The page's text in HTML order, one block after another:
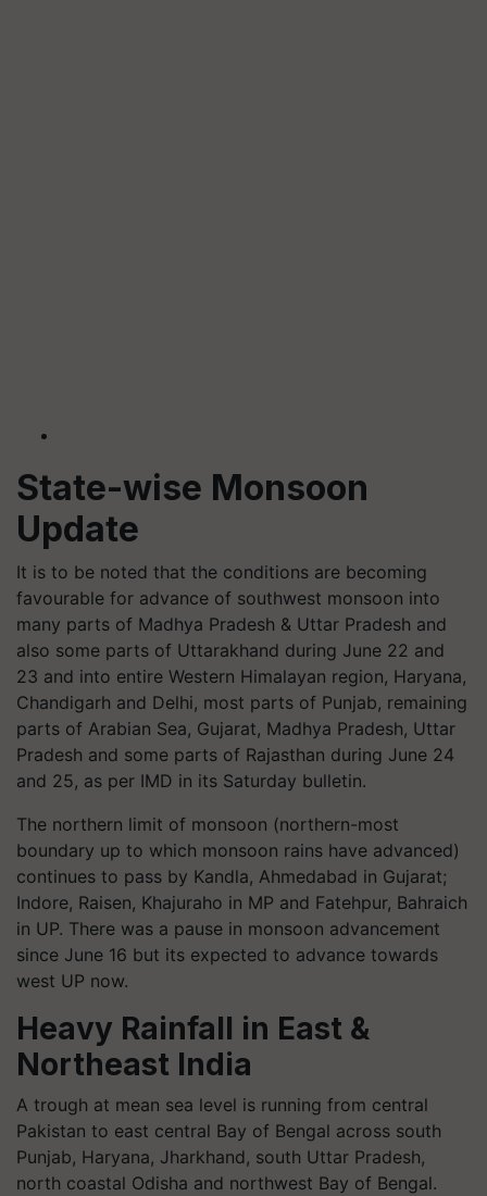
State-wise Monsoon
Update
It is to be noted that the conditions are becoming
favourable for advance of southwest monsoon into
many parts of Madhya Pradesh & Uttar Pradesh and
also some parts of Uttarakhand during June 22 and
23 and into entire Western Himalayan region, Haryana,
Chandigarh and Delhi, most parts of Punjab, remaining
parts of Arabian Sea, Gujarat, Madhya Pradesh, Uttar
Pradesh and some parts of Rajasthan during June 24
and 25, as per IMD in its Saturday bulletin.
The northern limit of monsoon (northern-most
boundary up to which monsoon rains have advanced)
continues to pass by Kandla, Ahmedabad in Gujarat;
Indore, Raisen, Khajuraho in MP and Fatehpur, Bahraich
in UP. There was a pause in monsoon advancement
since June 16 but its expected to advance towards
west UP now.
Heavy Rainfall in East &
Northeast India
A trough at mean sea level is running from central
Pakistan to east central Bay of Bengal across south
Punjab, Haryana, Jharkhand, south Uttar Pradesh,
north coastal Odisha and northwest Bay of Bengal.